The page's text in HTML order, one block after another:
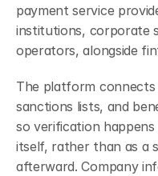
payment service
institutions, corporate
operators, alongside
The platform
sanctions lists, and
so verification
itself, rather than as a
afterward. Company